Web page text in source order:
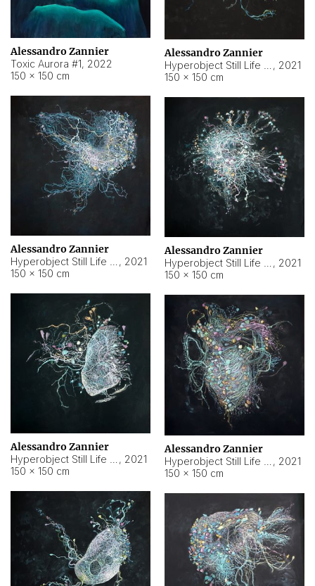
Alessandro Zannier
Toxic Aurora #1, 2022
150 × 150 cm
Alessandro Zannier
, 2021
150 × 150 cm
Alessandro Zannier
, 2021
150 × 150 cm
Alessandro Zannier
, 2021
150 × 150 cm
Alessandro Zannier
, 2021
150 × 150 cm
Alessandro Zannier
, 2021
150 × 150 cm